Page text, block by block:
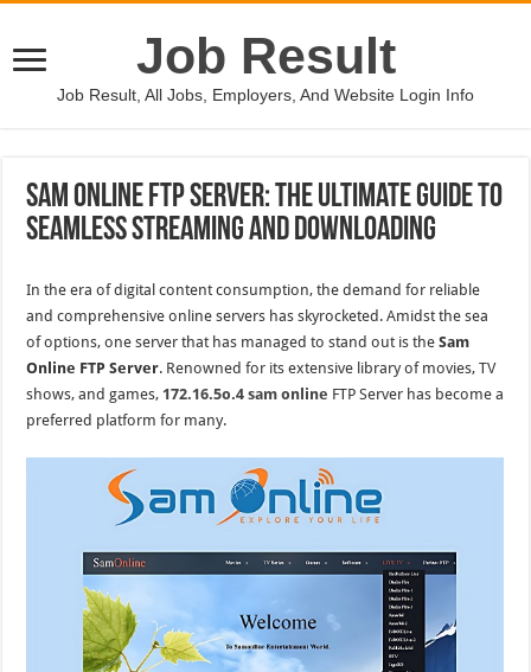
Job Result
Job Result, All Jobs, Employers, And Website Login Info
Sam Online FTP Server: The Ultimate Guide to
Seamless Streaming and Downloading
In the era of digital content consumption, the demand for reliable
and comprehensive online servers has skyrocketed. Amidst the sea
of options, one server that has managed to stand out is theSam
Online FTP Server. Renowned for its extensive library of movies, TV
shows, and games,172.16.5o.4 sam online FTP Server has become a
preferred platform for many.